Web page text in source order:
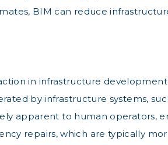
BIM can reduce
in infrastructure
by infrastructure systems,
apparent to human operators,
repairs, which are typically